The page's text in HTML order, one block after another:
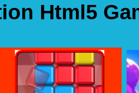
Html5